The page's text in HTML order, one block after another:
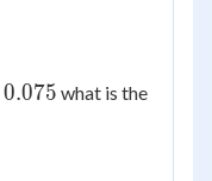
0.075 what is the